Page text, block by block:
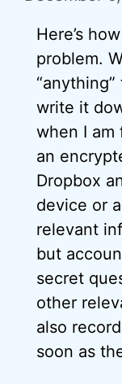
Here’s
problem.
write it
when I am
an
Dropbox
device or
relevant
but
secret
other
also
soon as